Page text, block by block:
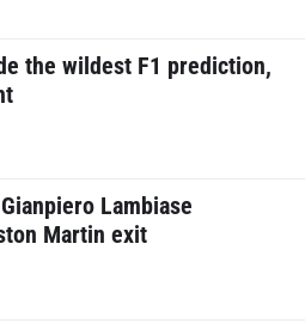
the wildest F1 prediction,
Lambiase
Martin exit